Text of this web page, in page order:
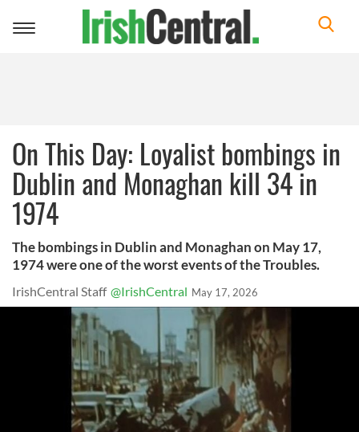
Toggle
On This Day: Loyalist bombings in
Dublin and Monaghan kill 34 in
1974
The bombings in Dublin and Monaghan on May 17,
1974 were one of the worst events of the Troubles.
IrishCentral Staff @IrishCentral May 17, 2026